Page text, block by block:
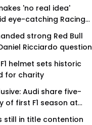
'no real idea'
eye-catching Racing
strong Red Bull
Ricciardo question
helmet sets historic
for charity
Audi share five-
of first F1 season at
still in title contention